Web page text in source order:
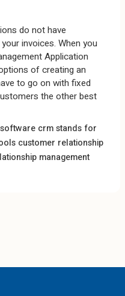
do not have
invoices. When you
Application
of creating an
to go on with fixed
the other best
crm stands for
customer relationship
management